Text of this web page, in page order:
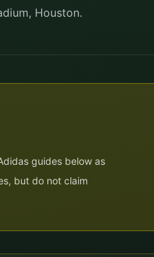
Houston.
guides below as
but do not claim